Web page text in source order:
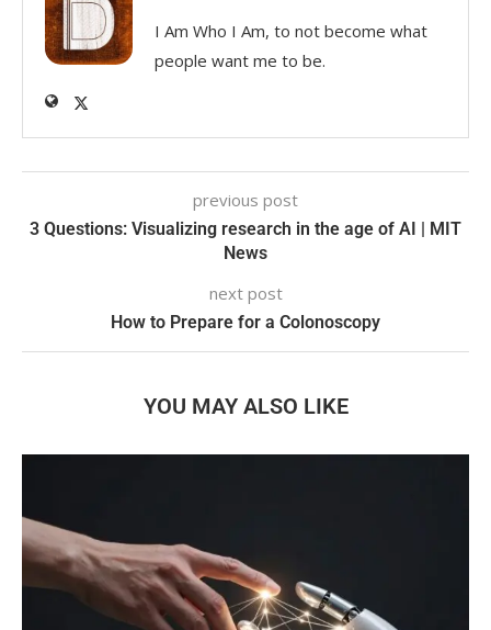
I Am Who I Am, to not become what
people want me to be.
previous post
3 Questions: Visualizing research in the age of AI | MIT
News
next post
How to Prepare for a Colonoscopy
YOU MAY ALSO LIKE